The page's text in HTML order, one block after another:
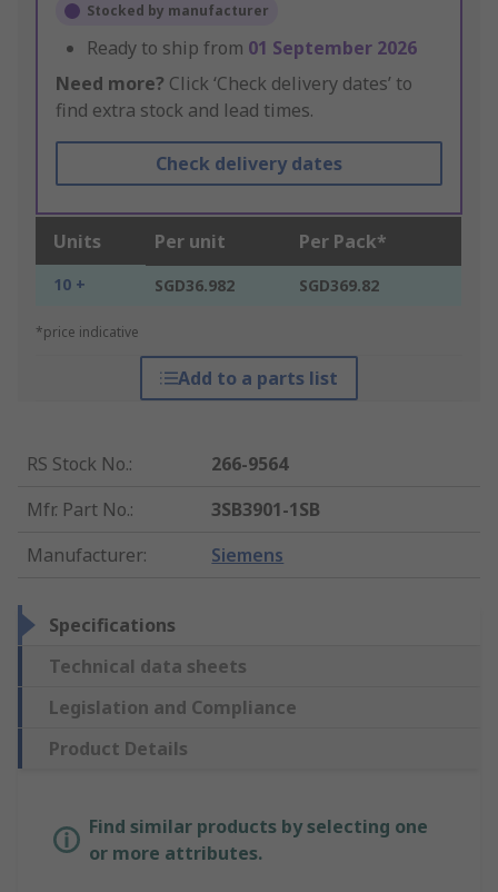
Stocked by manufacturer
Ready to ship from 01 September 2026
Need more? Click ‘Check delivery dates’ to
find extra stock and lead times.
Check delivery dates
Units Per unit Per Pack*
10 + SGD36.982 SGD369.82
*price indicative
Add to a parts list
RS Stock No.:
266-9564
Mfr. Part No.:
3SB3901-1SB
Manufacturer: Siemens
Specifications
Technical data sheets
Legislation and Compliance
Product Details
Find similar products by selecting one
or more attributes.